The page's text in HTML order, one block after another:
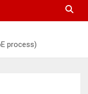
process)